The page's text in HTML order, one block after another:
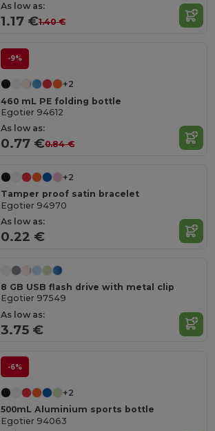
As low as:
1.17 €1.40 €
-9%
+2
460 mL PE folding bottle
Egotier 94612
As low as:
0.77 €0.84 €
+2
Tamper proof satin bracelet
Egotier 94970
As low as:
0.22 €
8 GB USB flash drive with metal clip
Egotier 97549
As low as:
3.75 €
-6%
+2
500mL Aluminium sports bottle
Egotier 94063